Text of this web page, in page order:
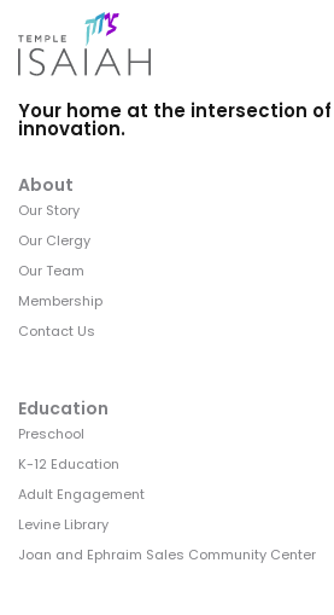
Your home at the intersection
innovation.
About
Our Story
Our Clergy
Our Team
Membership
Contact Us
Education
Preschool
K-12 Education
Adult Engagement
Levine Library
Joan and Ephraim Sales Community Center